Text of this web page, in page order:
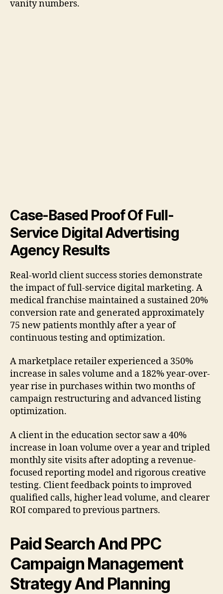
vanity numbers.
Case-Based Proof Of Full-
Service Digital Advertising
Agency Results
Real-world client success stories demonstrate
the impact of full-service digital marketing. A
medical franchise maintained a sustained 20%
conversion rate and generated approximately
75 new patients monthly after a year of
continuous testing and optimization.
A marketplace retailer experienced a 350%
increase in sales volume and a 182% year-over-
year rise in purchases within two months of
campaign restructuring and advanced listing
optimization.
A client in the education sector saw a 40%
increase in loan volume over a year and tripled
monthly site visits after adopting a revenue-
focused reporting model and rigorous creative
testing. Client feedback points to improved
qualified calls, higher lead volume, and clearer
ROI compared to previous partners.
Paid Search And PPC
Campaign Management
Strategy And Planning